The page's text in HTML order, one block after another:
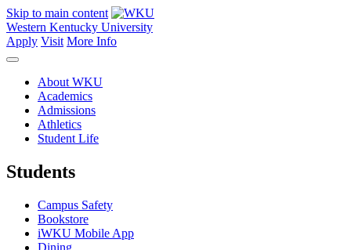
Skip to main content
Western Kentucky University
Apply Visit More Info
About WKU
Academics
Admissions
Athletics
Student Life
Students
Campus Safety
Bookstore
iWKU Mobile App
Dining